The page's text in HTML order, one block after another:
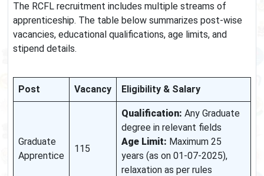
The RCFL recruitment includes multiple streams of
apprenticeship. The table below summarizes post-wise
vacancies, educational qualifications, age limits, and
stipend details.
Post Vacancy Eligibility & Salary
Graduate
Apprentice
115
Qualification: Any Graduate
degree in relevant fields
Age Limit: Maximum 25
years (as on 01-07-2025),
relaxation as per rules